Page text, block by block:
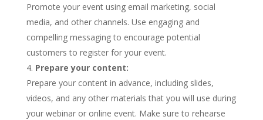
Promote your event using email marketing, social
media, and other channels. Use engaging and
compelling messaging to encourage potential
customers to register for your event.
Prepare your content:
Prepare your content in advance, including slides,
videos, and any other materials that you will use during
your webinar or online event. Make sure to rehearse